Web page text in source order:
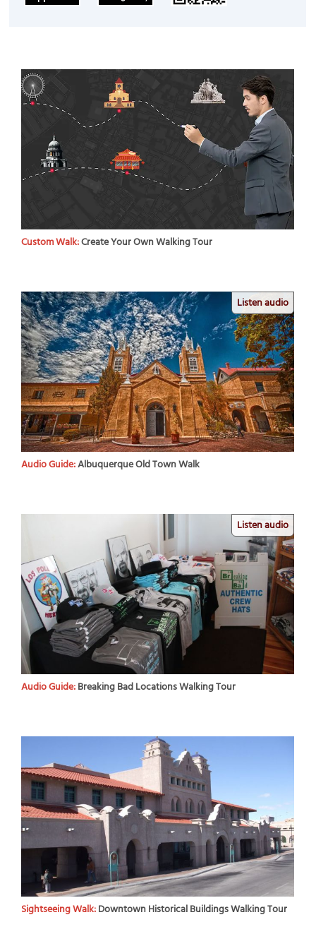
Custom Walk:Create Your Own Walking Tour
Listen audio
Audio Guide:Albuquerque Old Town Walk
Listen audio
Audio Guide:Breaking Bad Locations Walking Tour
Sightseeing Walk:Downtown Historical Buildings Walking Tour